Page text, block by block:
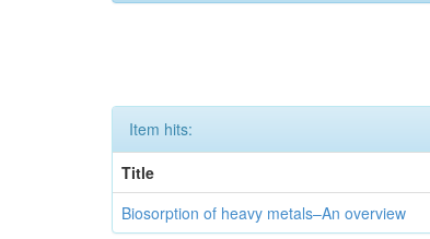
Item hits:
Title
Biosorption of heavy metals–An overview